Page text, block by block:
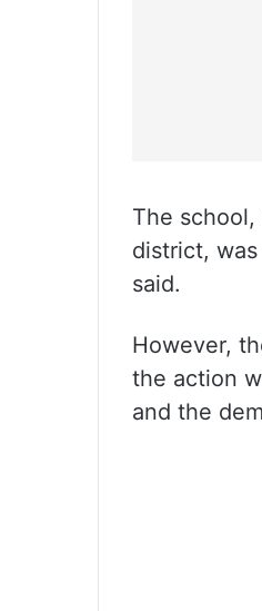
The
district,
said.
However,
the action
and the